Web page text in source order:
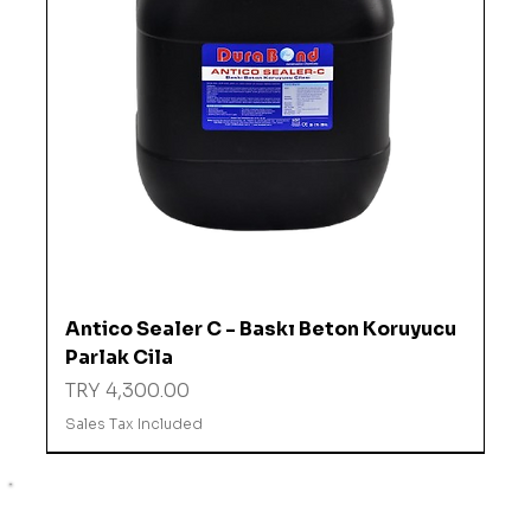
Antico Sealer C - Baskı Beton Koruyucu
Parlak Cila
Price
TRY 4,300.00
Sales Tax Included